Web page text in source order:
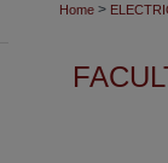
Home >